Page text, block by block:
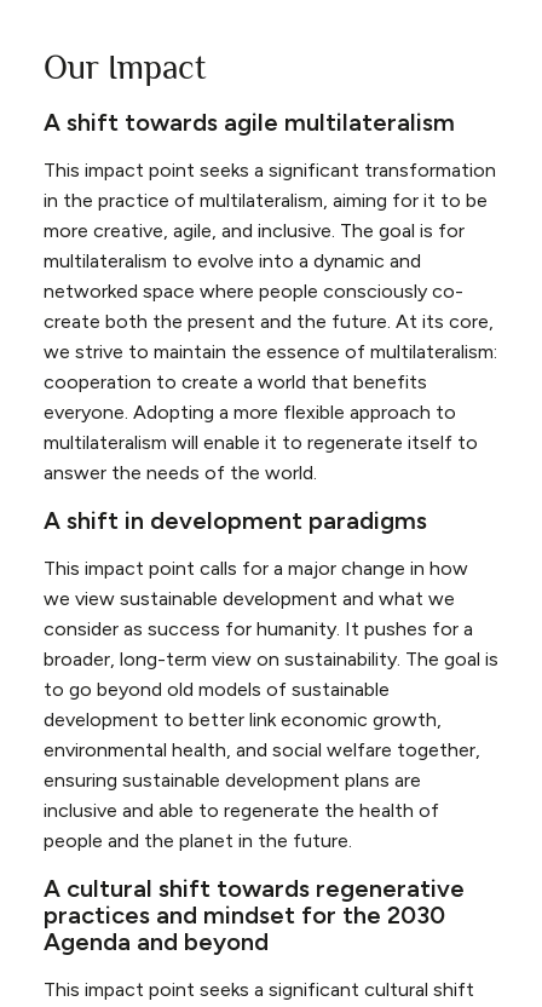
Our Impact
A shift towards agile multilateralism
This impact point seeks a significant transformation
in the practice of multilateralism, aiming for it to be
more creative, agile, and inclusive. The goal is for
multilateralism to evolve into a dynamic and
networked space where people consciously co-
create both the present and the future. At its core,
we strive to maintain the essence of multilateralism:
cooperation to create a world that benefits
everyone. Adopting a more flexible approach to
multilateralism will enable it to regenerate itself to
answer the needs of the world.
A shift in development paradigms
This impact point calls for a major change in how
we view sustainable development and what we
consider as success for humanity. It pushes for a
broader, long-term view on sustainability. The goal is
to go beyond old models of sustainable
development to better link economic growth,
environmental health, and social welfare together,
ensuring sustainable development plans are
inclusive and able to regenerate the health of
people and the planet in the future.
A cultural shift towards regenerative
practices and mindset for the 2030
Agenda and beyond
This impact point seeks a significant cultural shift